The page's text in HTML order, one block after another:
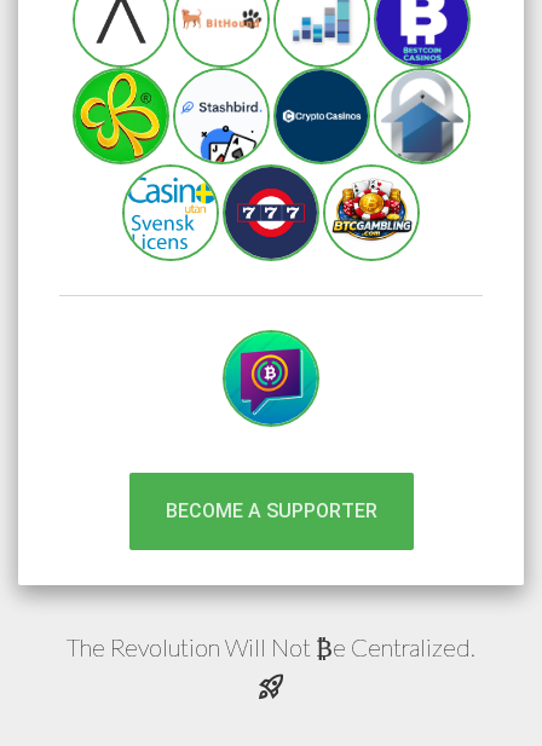
BECOME A SUPPORTER
The Revolution Will Not ₿e Centralized.
rocket_launch